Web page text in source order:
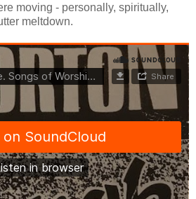
moving - personally, spiritually,
meltdown.